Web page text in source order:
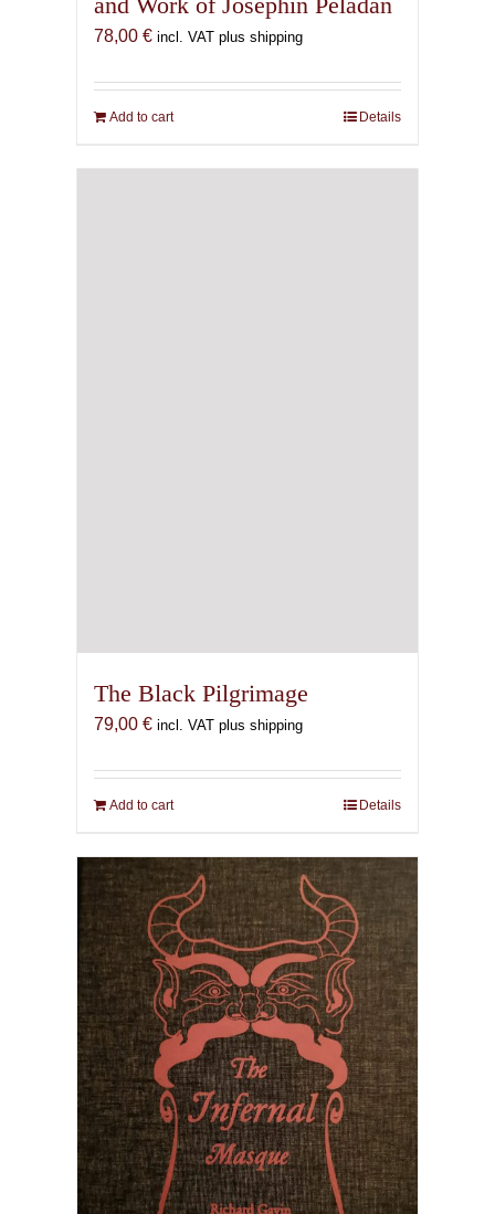
78,00 € incl. VAT plus shipping
Add to cart Details
The Black Pilgrimage
79,00 € incl. VAT plus shipping
Add to cart Details